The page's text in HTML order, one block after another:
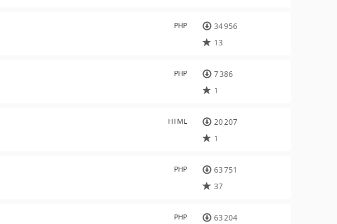
PHP
34 956
13
PHP
7 386
1
HTML
20 207
1
PHP
63 751
37
PHP
63 204